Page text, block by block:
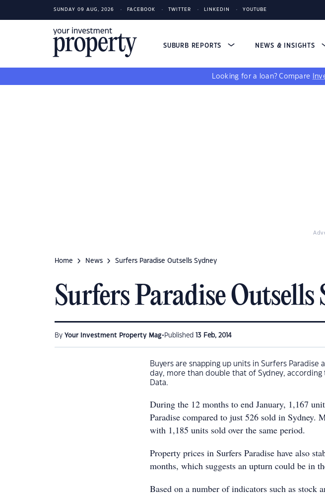
SUNDAY 09 AUG, 2026 FACEBOOK TWITTER LINKEDIN YOUTUBE
SUBURB REPORTS NEWS & INSIGHTS
Looking for a loan? Compare
Home News Surfers Paradise Outsells Sydney
Surfers Paradise Outsells
By Your Investment Property Mag• Published 13 Feb, 2014
Buyers are snapping up units in Surfers Paradise
day, more than double that of Sydney,
Data.
During the 12 months to end January, 1,167
Paradise compared to just 526 sold in Sydney.
with 1,185 units sold over the same period.
Property prices in Surfers Paradise have also
months, which suggests an upturn could be in
Based on a number of indicators such as stock